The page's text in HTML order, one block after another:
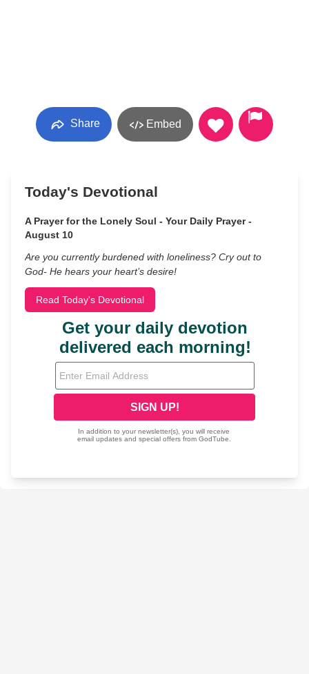
Share Embed
Today's Devotional
A Prayer for the Lonely Soul - Your Daily Prayer -
August 10
Are you currently burdened with loneliness? Cry out to
God- He hears your heart’s desire!
Read Today's Devotional